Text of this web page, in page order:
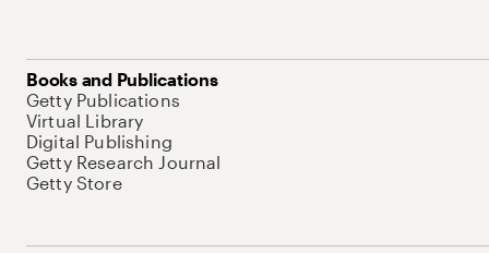
Books and Publications
Getty Publications
Virtual Library
Digital Publishing
Getty Research Journal
Getty Store